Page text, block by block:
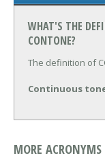
WHAT'S THE
CONTONE?
The definition of
Continuous
MORE